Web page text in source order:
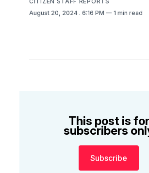
August 20, 2024 . 6:16 PM 1 min read
This post is for
subscribers
Subscribe